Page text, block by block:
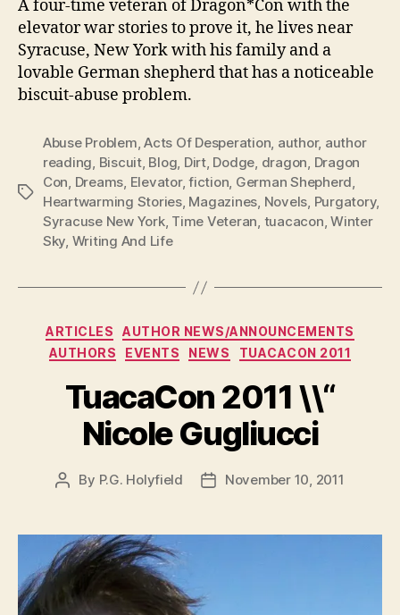
A four-time veteran of Dragon*Con with the
elevator war stories to prove it, he lives near
Syracuse, New York with his family and a
lovable German shepherd that has a noticeable
biscuit-abuse problem.
Tags
Abuse Problem,Acts Of Desperation, author, author
reading, Biscuit, Blog, Dirt, Dodge, dragon, Dragon
Con, Dreams, Elevator,fiction, German Shepherd,
Heartwarming Stories, Magazines, Novels, Purgatory,
Syracuse New York, Time Veteran, tuacacon,Winter
Sky, Writing And Life
Categories
ARTICLES
AUTHOR NEWS/ANNOUNCEMENTS
AUTHORS
EVENTS NEWS TUACACON 2011
TuacaCon 2011 \\“
Nicole Gugliucci
Post
By P.G. Holyfield
PostNovember 10, 2011